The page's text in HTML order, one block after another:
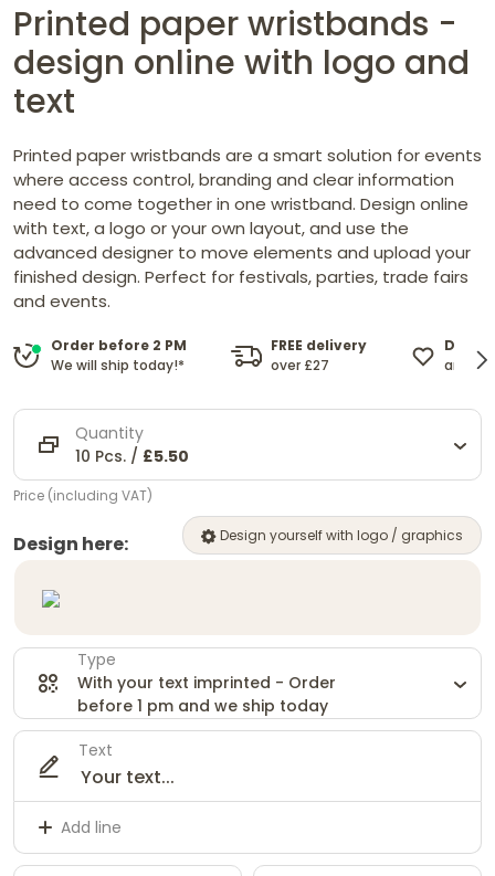
Printed paper wristbands -
design online with logo and
text
Printed paper wristbands are a smart solution for events
where access control, branding and clear information
need to come together in one wristband. Design online
with text, a logo or your own layout, and use the
advanced designer to move elements and upload your
finished design. Perfect for festivals, parties, trade fairs
and events.
Order before 2 PM
We will ship today!*
FREE delivery
over £27
and
Quantity
10 Pcs. / £5.50
Price (including VAT)
Design here: Design yourself with logo / graphics
Type
With your text imprinted - Order
before 1 pm and we ship today
Text
Add line